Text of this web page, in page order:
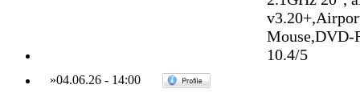
10.4/5
»04.06.26- 14:00